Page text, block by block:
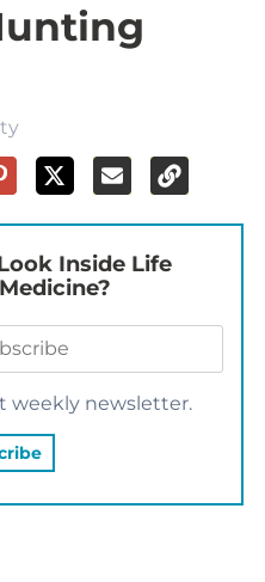
Inside Life
weekly newsletter.